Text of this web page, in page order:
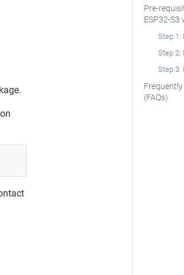
Pre-
Step 1:
Step 2:
Step 3:
(FAQs)